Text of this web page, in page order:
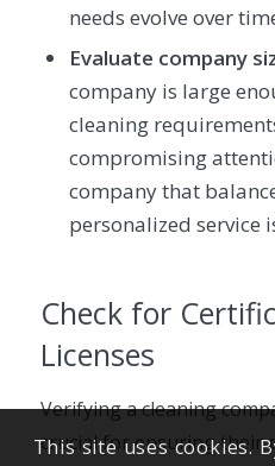
needs evolve over
Evaluate company
company is large
cleaning
compromising
company that
personalized service
Check for
Licenses
Verifying a cleaning
crucial for ensuring their
This site uses cookies.